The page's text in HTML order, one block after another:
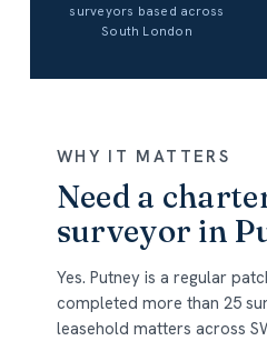
surveyors based across
South London
WHY IT MATTERS
Need a
surveyor in
Yes. Putney is a regular
completed more than 25
leasehold matters across